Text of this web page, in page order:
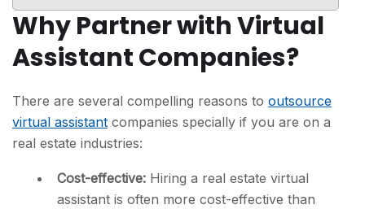
Why Partner with Virtual
Assistant Companies?
There are several compelling reasons to outsource
virtual assistant companies specially if you are on a
real estate industries:
Cost-effective: Hiring a real estate virtual
assistant is often more cost-effective than